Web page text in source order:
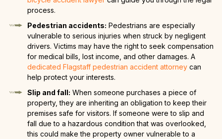
process.
Pedestrian accidents: Pedestrians are especially
vulnerable to serious injuries when struck by negligent
drivers. Victims may have the right to seek compensation
for medical bills, lost income, and other damages. A
dedicated Flagstaff pedestrian accident attorney can
help protect your interests.
Slip and fall: When someone purchases a piece of
property, they are inheriting an obligation to keep their
premises safe for visitors. If someone were to slip and
fall due to a hazardous condition that was overlooked,
this could make the property owner vulnerable to a